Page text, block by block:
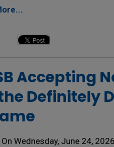
Accepting
Definitely
Wednesday, June 24, 2026